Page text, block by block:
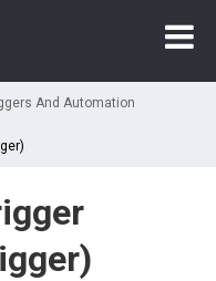
And Automation